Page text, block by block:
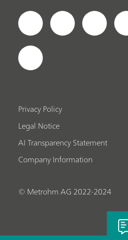
Privacy Policy
Legal Notice
AI Transparency Statement
Company Information
© Metrohm AG 2022-2024